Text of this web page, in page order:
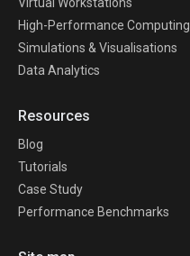
High-Performance Computing
Simulations & Visualisations
Data Analytics
Resources
Blog
Tutorials
Case Study
Performance Benchmarks